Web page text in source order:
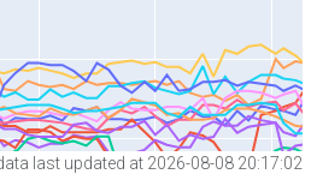
last updated at 2026-08-08 20:17:02